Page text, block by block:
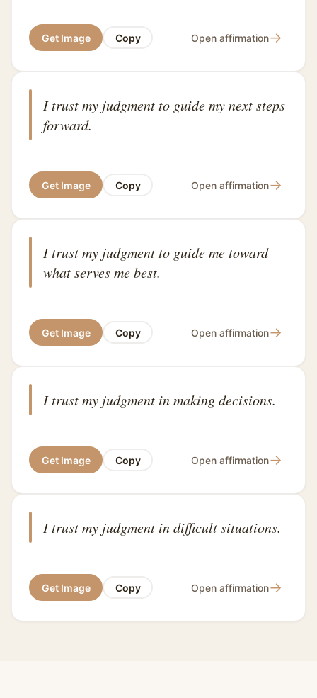
Get Image Copy Open affirmation→
I trust my judgment to guide my next steps
forward.
Get Image Copy Open affirmation→
I trust my judgment to guide me toward
what serves me best.
Get Image Copy Open affirmation→
I trust my judgment in making decisions.
Get Image Copy Open affirmation→
I trust my judgment in difficult situations.
Get Image Copy Open affirmation→